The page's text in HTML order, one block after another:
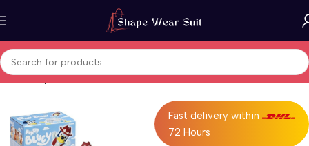
Home Toys & Games
Fast delivery within
72 Hours